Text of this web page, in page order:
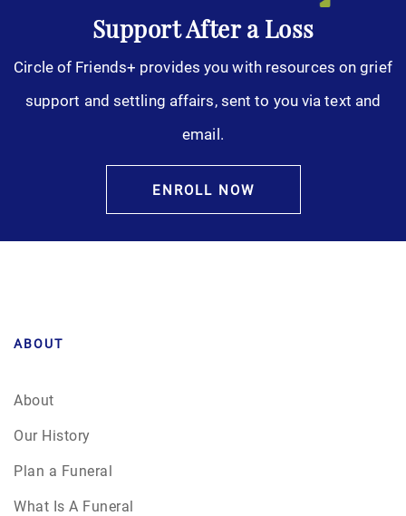
Memorial
Memories
Support After a Loss
Circle of Friends+ provides you with resources on grief
support and settling affairs, sent to you via text and
email.
ENROLL NOW
ABOUT
About
Our History
Plan a Funeral
What Is A Funeral